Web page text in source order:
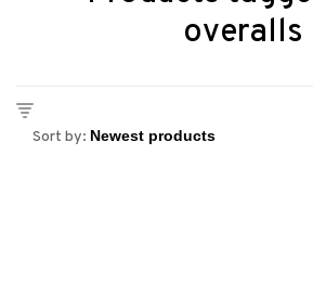
overalls
Sort by: